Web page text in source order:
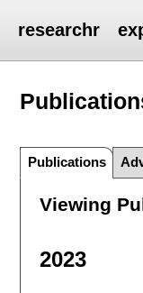
researchr
Publications
Viewing
2023